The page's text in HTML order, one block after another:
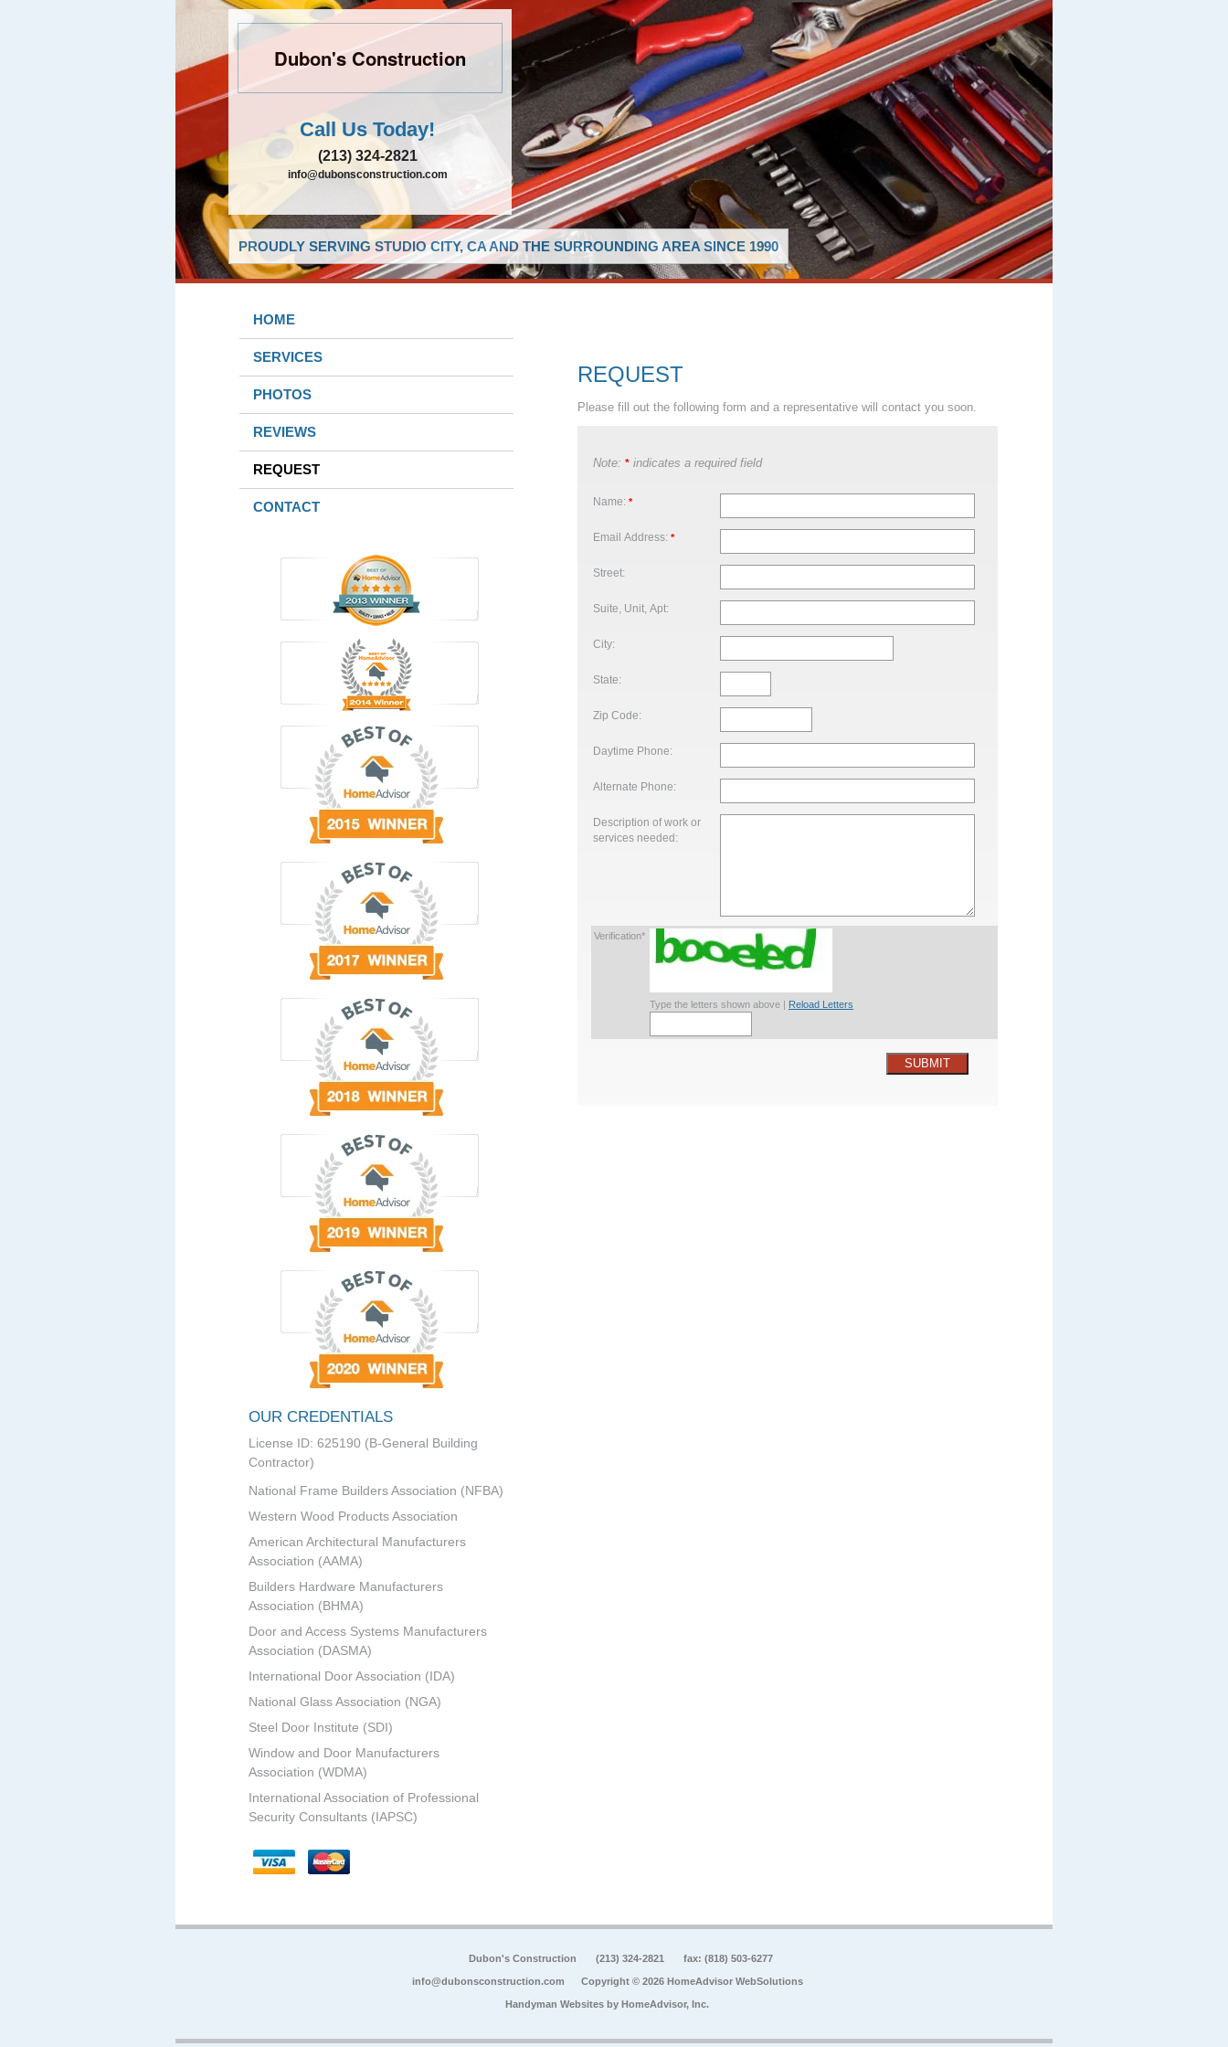
Dubon's Construction
Call Us Today!
(213) 324-2821
info@dubonsconstruction.com
PROUDLY SERVING STUDIO CITY, CA AND THE SURROUNDING AREA SINCE 1990
HOME
SERVICES
PHOTOS
REVIEWS
REQUEST
CONTACT
OUR CREDENTIALS
License ID: 625190 (B-General Building
Contractor)
National Frame Builders Association (NFBA)
Western Wood Products Association
American Architectural Manufacturers
Association (AAMA)
Builders Hardware Manufacturers
Association (BHMA)
Door and Access Systems Manufacturers
Association (DASMA)
International Door Association (IDA)
National Glass Association (NGA)
Steel Door Institute (SDI)
Window and Door Manufacturers
Association (WDMA)
International Association of Professional
Security Consultants (IAPSC)
REQUEST
Please fill out the following form and a representative will contact you soon.
Note: * indicates a required field
Name: *
Email Address: *
Street:
Suite, Unit, Apt:
City:
State:
Zip Code:
Daytime Phone:
Alternate Phone:
Description of work or
services needed:
Verification*
Type the letters shown above | Reload Letters
SUBMIT
Dubon's Construction (213) 324-2821 fax: (818) 503-6277
info@dubonsconstruction.com Copyright © 2026 HomeAdvisor WebSolutions
Handyman Websites by HomeAdvisor, Inc.